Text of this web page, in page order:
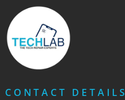
CONTACT DETAILS